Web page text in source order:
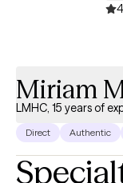
necessity
promotes
Miriam
LMHC, 15 years of
Direct Authentic